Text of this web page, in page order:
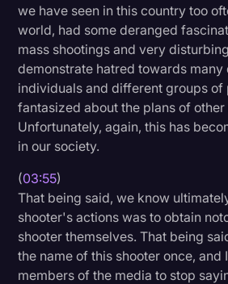
we have seen in this country too
world, had some deranged
mass shootings and very
demonstrate hatred towards
individuals and different groups of
fantasized about the plans of other
Unfortunately, again, this has
in our society.
(03:55)
That being said, we know
shooter's actions was to obtain
shooter themselves. That being
the name of this shooter once, and
members of the media to stop